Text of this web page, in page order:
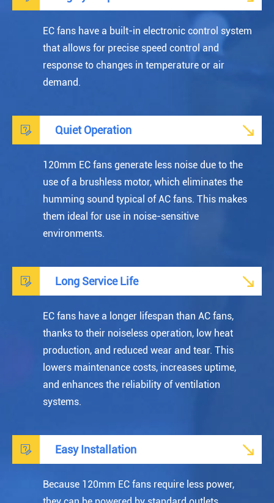
EC fans have a built-in electronic control system
that allows for precise speed control and
response to changes in temperature or air
demand.
 Quiet Operation 
120mm EC fans generate less noise due to the
use of a brushless motor, which eliminates the
humming sound typical of AC fans. This makes
them ideal for use in noise-sensitive
environments.
 Long Service Life 
EC fans have a longer lifespan than AC fans,
thanks to their noiseless operation, low heat
production, and reduced wear and tear. This
lowers maintenance costs, increases uptime,
and enhances the reliability of ventilation
systems.
 Easy Installation 
Because 120mm EC fans require less power,